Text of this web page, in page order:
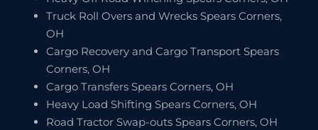
Truck Roll Overs and Wrecks Spears Corners,
OH
Cargo Recovery and Cargo Transport Spears
Corners, OH
Cargo Transfers Spears Corners, OH
Heavy Load Shifting Spears Corners, OH
Road Tractor Swap-outs Spears Corners, OH